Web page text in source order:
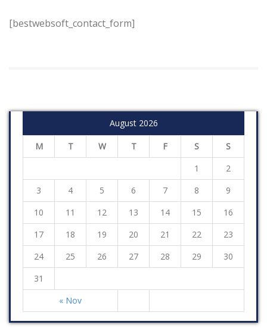
[bestwebsoft_contact_form]
August 2026
M T W T F S S
« Nov
1
2
3
4 5 6 7 8
9
10
11 12 13 14 15
16
17
18 19 20 21 22
23
24
25 26 27 28 29
30
31